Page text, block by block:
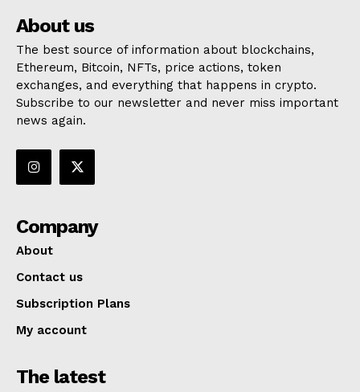
About us
The best source of information about blockchains,
Ethereum, Bitcoin, NFTs, price actions, token
exchanges, and everything that happens in crypto.
Subscribe to our newsletter and never miss important
news again.
Company
About
Contact us
Subscription Plans
My account
The latest